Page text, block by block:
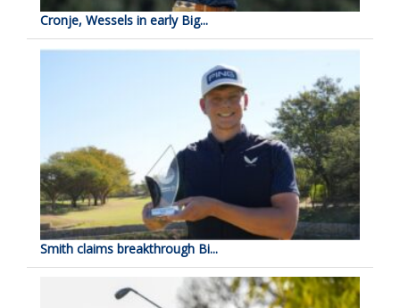
Cronje, Wessels in early Big...
Smith claims breakthrough Bi...